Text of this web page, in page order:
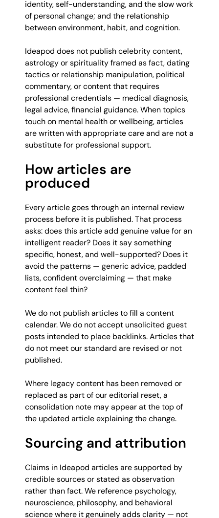
identity, self-understanding, and the slow work
of personal change; and the relationship
between environment, habit, and cognition.
Ideapod does not publish celebrity content,
astrology or spirituality framed as fact, dating
tactics or relationship manipulation, political
commentary, or content that requires
professional credentials — medical diagnosis,
legal advice, financial guidance. When topics
touch on mental health or wellbeing, articles
are written with appropriate care and are not a
substitute for professional support.
How articles are
produced
Every article goes through an internal review
process before it is published. That process
asks: does this article add genuine value for an
intelligent reader? Does it say something
specific, honest, and well-supported? Does it
avoid the patterns — generic advice, padded
lists, confident overclaiming — that make
content feel thin?
We do not publish articles to fill a content
calendar. We do not accept unsolicited guest
posts intended to place backlinks. Articles that
do not meet our standard are revised or not
published.
Where legacy content has been removed or
replaced as part of our editorial reset, a
consolidation note may appear at the top of
the updated article explaining the change.
Sourcing and attribution
Claims in Ideapod articles are supported by
credible sources or stated as observation
rather than fact. We reference psychology,
neuroscience, philosophy, and behavioral
science where it genuinely adds clarity — not